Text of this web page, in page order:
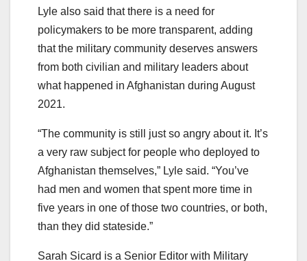
Lyle also said that there is a need for
policymakers to be more transparent, adding
that the military community deserves answers
from both civilian and military leaders about
what happened in Afghanistan during August
2021.
“The community is still just so angry about it. It’s
a very raw subject for people who deployed to
Afghanistan themselves,” Lyle said. “You’ve
had men and women that spent more time in
five years in one of those two countries, or both,
than they did stateside.”
Sarah Sicard is a Senior Editor with Military